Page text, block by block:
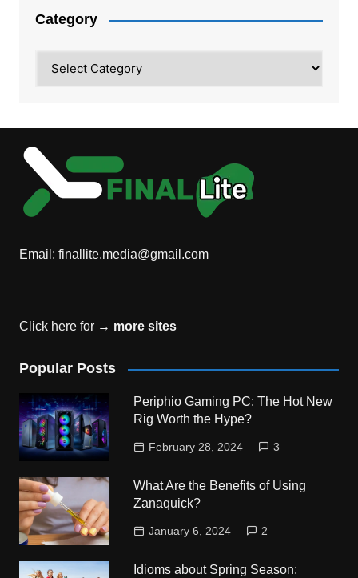
Category
Email: finallite.media@gmail.com
Click here for → more sites
Popular Posts
Periphio Gaming PC: The Hot New
Rig Worth the Hype?
February 28, 2024 3
What Are the Benefits of Using
Zanaquick?
January 6, 2024 2
Idioms about Spring Season: